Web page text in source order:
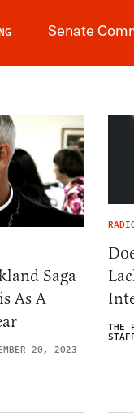
Senate
Saga
As A
20, 2023
THE